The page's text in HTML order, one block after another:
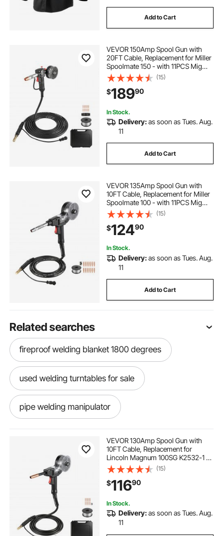
Add to Cart
VEVOR 150Amp Spool Gun with
20FT Cable, Replacement for Miller
Spoolmate 150 - with 11PCS Mig
Welding Contact Tips, ER4043
0.035" Aluminum Mig Welding Wire
& Toolbox
(15)
$18990
In Stock.
Delivery:as soon as Tues. Aug.
11
Add to Cart
VEVOR 135Amp Spool Gun with
10FT Cable, Replacement for Miller
Spoolmate 100 - with 11PCS Mig
Welding Contact Tips & ER4043
0.035" Aluminum Mig Welding Wire
(15)
$12490
In Stock.
Delivery:as soon as Tues. Aug.
11
Add to Cart
Related searches
fireproof welding blanket 1800 degrees
used welding turntables for sale
pipe welding manipulator
types of welding positioners
welding manipulator for sale
welding manipulator
VEVOR 130Amp Spool Gun with
10FT Cable, Replacement for
Lincoln Magnum 100SG K2532-1 -
with 11PCS Mig Welding Contact
Tips, ER4043 0.035" Aluminum Mig
Welding Wire & Toolbox
(15)
$11690
In Stock.
Delivery:as soon as Tues. Aug.
11